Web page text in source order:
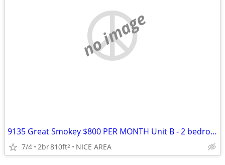
no image
9135 Great Smokey $800 PER MONTH Unit B - 2 bedrooms
7/4 2br810ft2 NICE AREA